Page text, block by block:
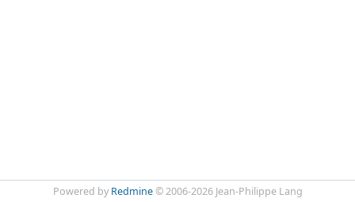
Powered by Redmine© 2006-2026 Jean-Philippe Lang